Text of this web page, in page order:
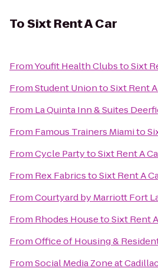
ToSixt Rent A Car
FromYoufit Health ClubstoSixt
FromStudent UniontoSixt Rent
From La Quinta Inn & Suites
From Famous Trainers Miamito
FromCycle PartytoSixt Rent A
From Rex FabricstoSixt Rent A
FromCourtyard by Marriott Fort
From Rhodes HousetoSixt Rent
FromOffice of Housing &
FromSocial Media Zone at